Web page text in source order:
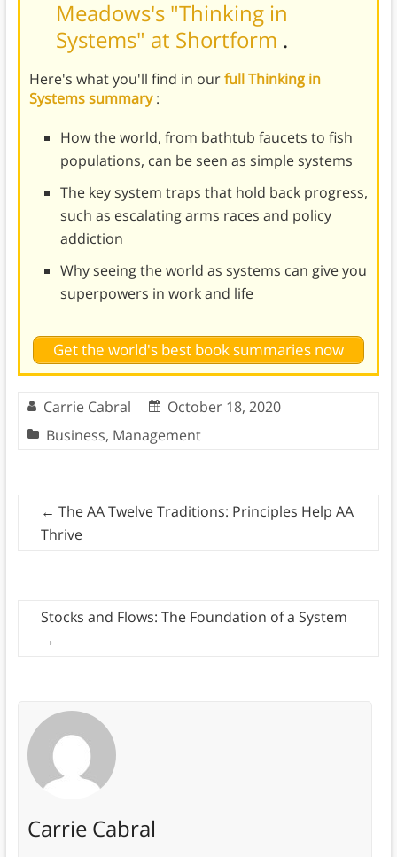
Meadows's "Thinking in
Systems" at Shortform .
Here's what you'll find in ourfull Thinking in
Systems summary:
How the world, from bathtub faucets to fish
populations, can be seen as simple systems
The key system traps that hold back progress,
such as escalating arms races and policy
addiction
Why seeing the world as systems can give you
superpowers in work and life
Get the world's best book summaries now
Carrie Cabral
October 18, 2020
Business, Management
← The AA Twelve Traditions: Principles Help AA
Thrive
Stocks and Flows: The Foundation of a System
→
Carrie Cabral